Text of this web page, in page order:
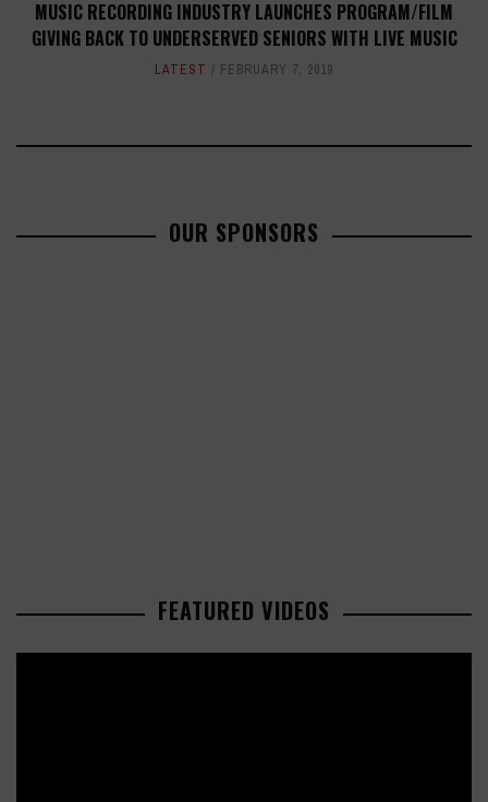
MUSIC RECORDING INDUSTRY LAUNCHES PROGRAM/FILM
GIVING BACK TO UNDERSERVED SENIORS WITH LIVE MUSIC
LATEST FEBRUARY 7, 2019
OUR SPONSORS
FEATURED VIDEOS